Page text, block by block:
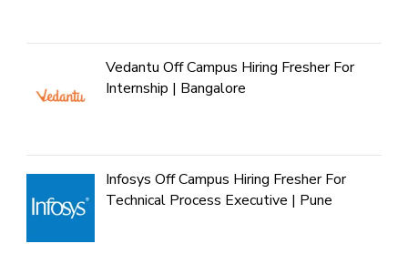
Vedantu Off Campus Hiring Fresher For
Internship | Bangalore
Infosys Off Campus Hiring Fresher For
Technical Process Executive | Pune